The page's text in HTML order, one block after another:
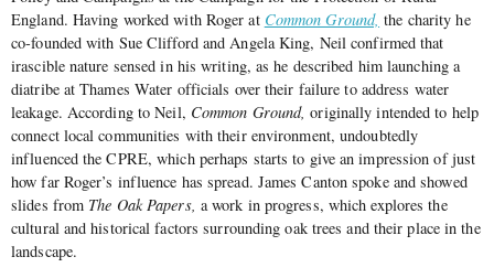
England. Having worked with Roger at Common Ground, the charity he
co-founded with Sue Clifford and Angela King, Neil confirmed that
irascible nature sensed in his writing, as he described him launching a
diatribe at Thames Water officials over their failure to address water
leakage. According to Neil, Common Ground, originally intended to help
connect local communities with their environment, undoubtedly
influenced the CPRE, which perhaps starts to give an impression of just
how far Roger’s influence has spread. James Canton spoke and showed
slides from The Oak Papers, a work in progress, which explores the
cultural and historical factors surrounding oak trees and their place in the
landscape.